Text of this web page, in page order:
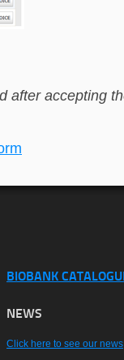
after accepting
BIOBANK
NEWS
Click here to see our news